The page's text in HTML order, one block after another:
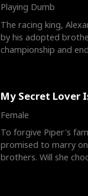
Playing Dumb
The racing king,
by his adopted
championship and
My Secret Lover
Female
To forgive Piper's
promised to marry
brothers. Will she